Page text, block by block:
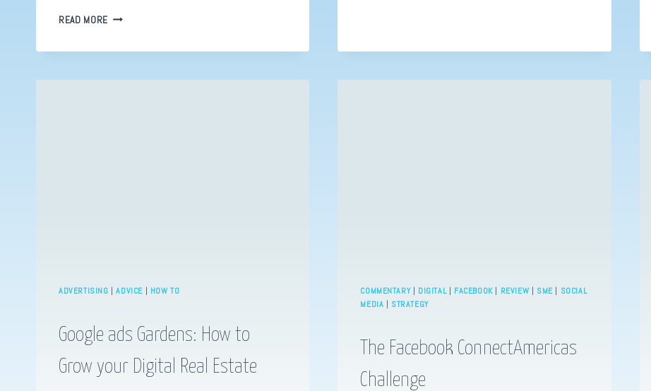
READ MORE DIGITAL
ADVERTISING |ADVICE| HOW TO
Google ads Gardens: How to
Grow your Digital Real Estate
COMMENTARY| DIGITAL| FACEBOOK| REVIEW | SME| SOCIAL
MEDIA | STRATEGY
The Facebook ConnectAmericas
Challenge